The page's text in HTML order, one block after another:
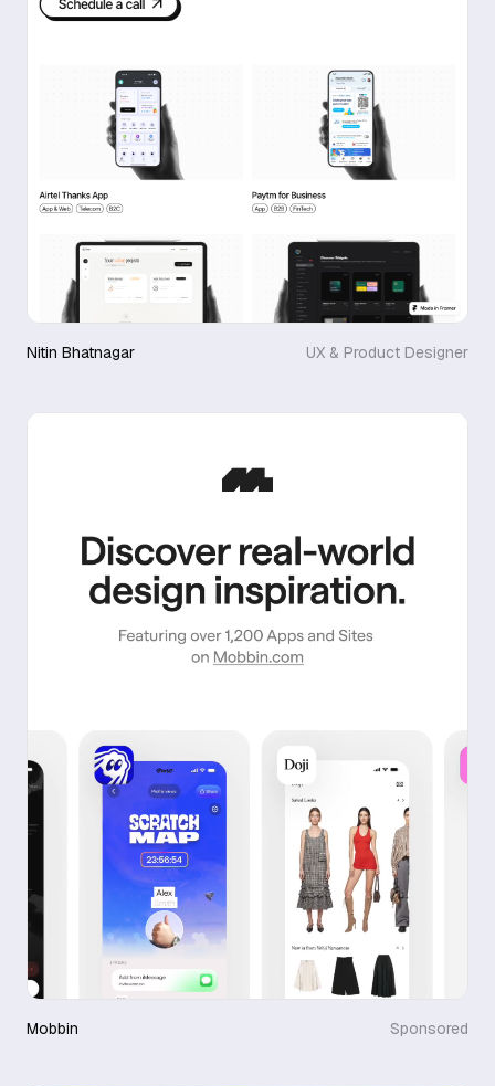
Nitin Bhatnagar UX & Product Designer
Mobbin Sponsored